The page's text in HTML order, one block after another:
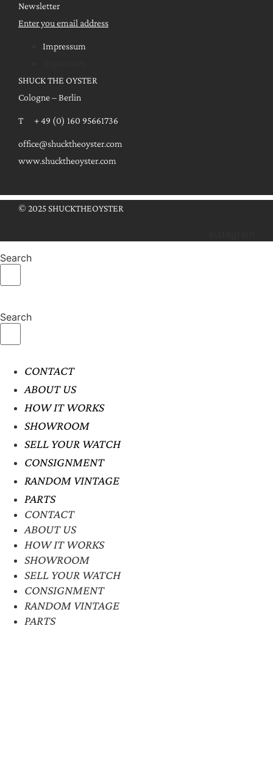
Newsletter
Enter you email address
Impressum
SHUCK THE OYSTER
Cologne – Berlin
T + 49 (0) 160 95661736
office@shucktheoyster.com
www.shucktheoyster.com
© 2025 SHUCKTHEOYSTER
Search
Search
CONTACT
ABOUT US
HOW IT WORKS
SHOWROOM
SELL YOUR WATCH
CONSIGNMENT
RANDOM VINTAGE
PARTS
CONTACT
ABOUT US
HOW IT WORKS
SHOWROOM
SELL YOUR WATCH
CONSIGNMENT
RANDOM VINTAGE
PARTS